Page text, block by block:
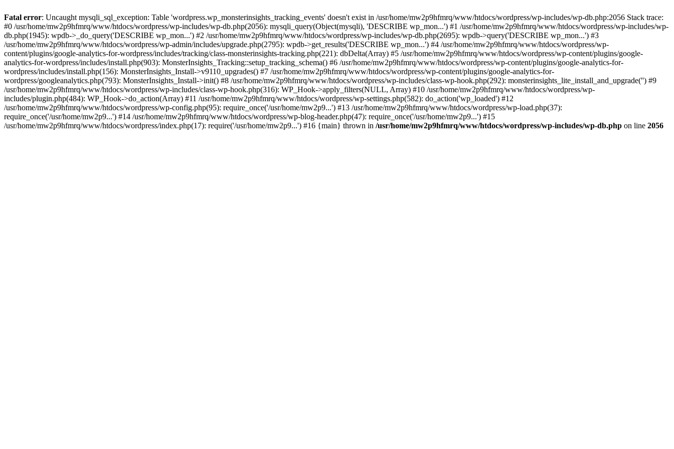
Fatal error: Uncaught mysqli_sql_exception: Table 'wordpress.wp_monsterinsights_tracking_events' doesn't exist in /usr/home/mw2p9hfmrq/www/htdocs/wordpress/wp-includes/wp-db.php:2056 Stack trace:
#0 /usr/home/mw2p9hfmrq/www/htdocs/wordpress/wp-includes/wp-db.php(2056): mysqli_query(Object(mysqli), 'DESCRIBE wp_mon...') #1 /usr/home/mw2p9hfmrq/www/htdocs/wordpress/wp-includes/wp-
db.php(1945): wpdb->_do_query('DESCRIBE wp_mon...') #2 /usr/home/mw2p9hfmrq/www/htdocs/wordpress/wp-includes/wp-db.php(2695): wpdb->query('DESCRIBE wp_mon...') #3
/usr/home/mw2p9hfmrq/www/htdocs/wordpress/wp-admin/includes/upgrade.php(2795): wpdb->get_results('DESCRIBE wp_mon...') #4 /usr/home/mw2p9hfmrq/www/htdocs/wordpress/wp-
content/plugins/google-analytics-for-wordpress/includes/tracking/class-monsterinsights-tracking.php(221): dbDelta(Array) #5 /usr/home/mw2p9hfmrq/www/htdocs/wordpress/wp-content/plugins/google-
analytics-for-wordpress/includes/install.php(903): MonsterInsights_Tracking::setup_tracking_schema() #6 /usr/home/mw2p9hfmrq/www/htdocs/wordpress/wp-content/plugins/google-analytics-for-
wordpress/includes/install.php(156): MonsterInsights_Install->v9110_upgrades() #7 /usr/home/mw2p9hfmrq/www/htdocs/wordpress/wp-content/plugins/google-analytics-for-
wordpress/googleanalytics.php(793): MonsterInsights_Install->init() #8 /usr/home/mw2p9hfmrq/www/htdocs/wordpress/wp-includes/class-wp-hook.php(292): monsterinsights_lite_install_and_upgrade('') #9
/usr/home/mw2p9hfmrq/www/htdocs/wordpress/wp-includes/class-wp-hook.php(316): WP_Hook->apply_filters(NULL, Array) #10 /usr/home/mw2p9hfmrq/www/htdocs/wordpress/wp-
includes/plugin.php(484): WP_Hook->do_action(Array) #11 /usr/home/mw2p9hfmrq/www/htdocs/wordpress/wp-settings.php(582): do_action('wp_loaded') #12
/usr/home/mw2p9hfmrq/www/htdocs/wordpress/wp-config.php(95): require_once('/usr/home/mw2p9...') #13 /usr/home/mw2p9hfmrq/www/htdocs/wordpress/wp-load.php(37):
require_once('/usr/home/mw2p9...') #14 /usr/home/mw2p9hfmrq/www/htdocs/wordpress/wp-blog-header.php(47): require_once('/usr/home/mw2p9...') #15
/usr/home/mw2p9hfmrq/www/htdocs/wordpress/index.php(17): require('/usr/home/mw2p9...') #16 {main} thrown in /usr/home/mw2p9hfmrq/www/htdocs/wordpress/wp-includes/wp-db.php on line 2056